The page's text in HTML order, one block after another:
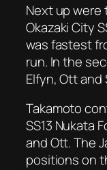
Next up were
Okazaki City
was fastest
run. In the
Elfyn, Ott and
Takamoto
SS13 Nukata
and Ott. The
positions on